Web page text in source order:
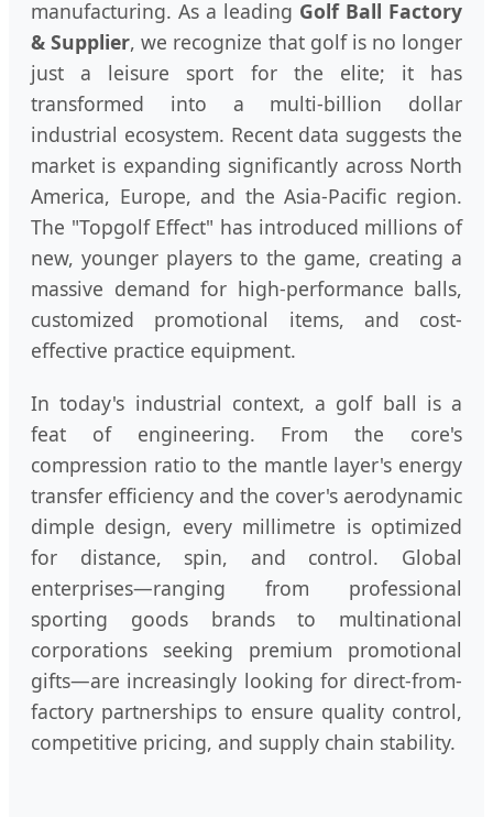
manufacturing. As a leading Golf Ball Factory
& Supplier, we recognize that golf is no longer
just a leisure sport for the elite; it has
transformed into a multi-billion dollar
industrial ecosystem. Recent data suggests the
market is expanding significantly across North
America, Europe, and the Asia-Pacific region.
The "Topgolf Effect" has introduced millions of
new, younger players to the game, creating a
massive demand for high-performance balls,
customized promotional items, and cost-
effective practice equipment.
In today's industrial context, a golf ball is a
feat of engineering. From the core's
compression ratio to the mantle layer's energy
transfer efficiency and the cover's aerodynamic
dimple design, every millimetre is optimized
for distance, spin, and control. Global
enterprises—ranging from professional
sporting goods brands to multinational
corporations seeking premium promotional
gifts—are increasingly looking for direct-from-
factory partnerships to ensure quality control,
competitive pricing, and supply chain stability.